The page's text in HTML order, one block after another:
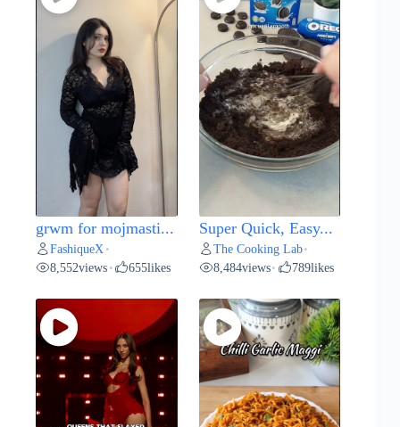
grwm for mojmasti...
FashiqueX •
8,552views • 655likes
Super Quick, Easy...
The Cooking Lab•
8,484views• 789likes